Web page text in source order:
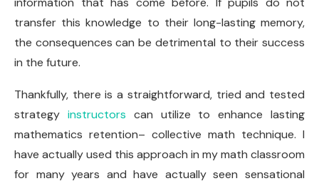
transfer this knowledge to their long-lasting memory,
the consequences can be detrimental to their success
in the future.
Thankfully, there is a straightforward, tried and tested
strategy instructors can utilize to enhance lasting
mathematics retention– collective math technique. I
have actually used this approach in my math classroom
for many years and have actually seen sensational